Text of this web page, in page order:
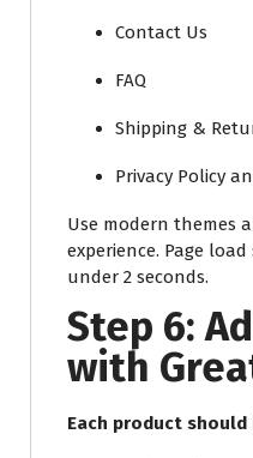
Contact Us
FAQ
Shipping &
Privacy Policy
Use modern themes
experience. Page
under 2 seconds.
Step 6:
with
Each product should